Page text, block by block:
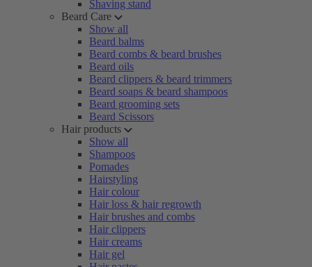
Shaving stand
Beard Care
Show all
Beard balms
Beard combs & beard brushes
Beard oils
Beard clippers & beard trimmers
Beard soaps & beard shampoos
Beard grooming sets
Beard Scissors
Hair products
Show all
Shampoos
Pomades
Hairstyling
Hair colour
Hair loss & hair regrowth
Hair brushes and combs
Hair clippers
Hair creams
Hair gel